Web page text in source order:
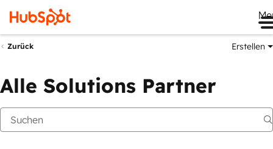
Zurück Erstellen
Alle Solutions Partner